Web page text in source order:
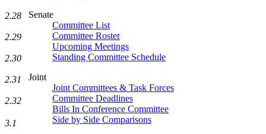
Senate
Committee List
Committee Roster
Upcoming Meetings
Standing Committee Schedule
Joint
Joint Committees & Task Forces
Committee Deadlines
Bills In Conference Committee
Side by Side Comparisons
2.28
2.29
2.30
2.31
2.32
3.1